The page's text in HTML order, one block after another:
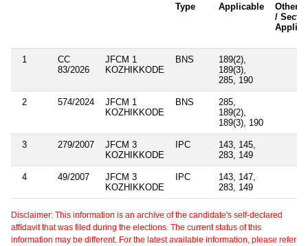
Type
Applicable
Other
/
1
CC
83/2026
JFCM 1
KOZHIKKODE
BNS
189(2),
189(3),
285, 190
2 574/2024
JFCM 1
KOZHIKKODE
BNS
285,
189(2),
189(3), 190
3 279/2007
JFCM 3
KOZHIKKODE
IPC
143, 145,
283, 149
4 49/2007
JFCM 3
KOZHIKKODE
IPC
143, 147,
283, 149
Disclaimer: This information is an archive of the candidate's self-declared
affidavit that was filed during the elections. The current status of this
information may be different. For the latest available information, please refer